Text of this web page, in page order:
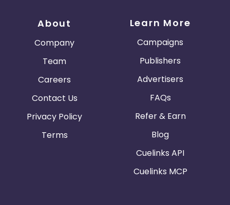
About
Company
Team
Careers
Contact Us
Privacy Policy
Terms
Learn More
Campaigns
Publishers
Advertisers
FAQs
Refer & Earn
Blog
Cuelinks API
Cuelinks MCP